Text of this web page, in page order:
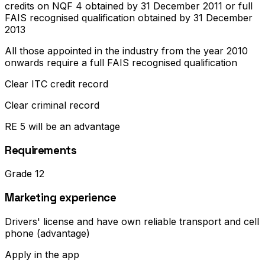
credits on NQF 4 obtained by 31 December 2011 or full
FAIS recognised qualification obtained by 31 December
2013
All those appointed in the industry from the year 2010
onwards require a full FAIS recognised qualification
Clear ITC credit record
Clear criminal record
RE 5 will be an advantage
Requirements
Grade 12
Marketing experience
Drivers' license and have own reliable transport and cell
phone (advantage)
Apply in the app